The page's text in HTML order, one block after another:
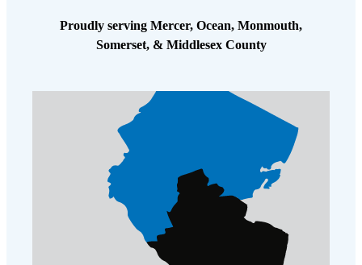
Ice Damming
Photo Gallery
Understanding Your Crawl Space
Crawl Spaces and Air Quality
Crawl Spaces and Mold
Duct Insulation
Ice Damming
Photo Gallery
Understanding Your Crawl Space
Crawl Spaces and Air Quality
Crawl Spaces and Mold
Proudly serving Mercer, Ocean, Monmouth,
Somerset, & Middlesex County